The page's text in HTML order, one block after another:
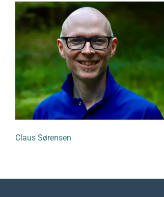
Claus Sørensen